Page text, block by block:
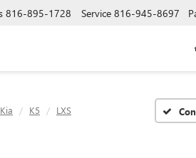
816-895-1728 Service 816-945-8697
Kia K5 LXS